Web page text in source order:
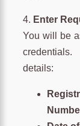
4. Enter
You will be
details: